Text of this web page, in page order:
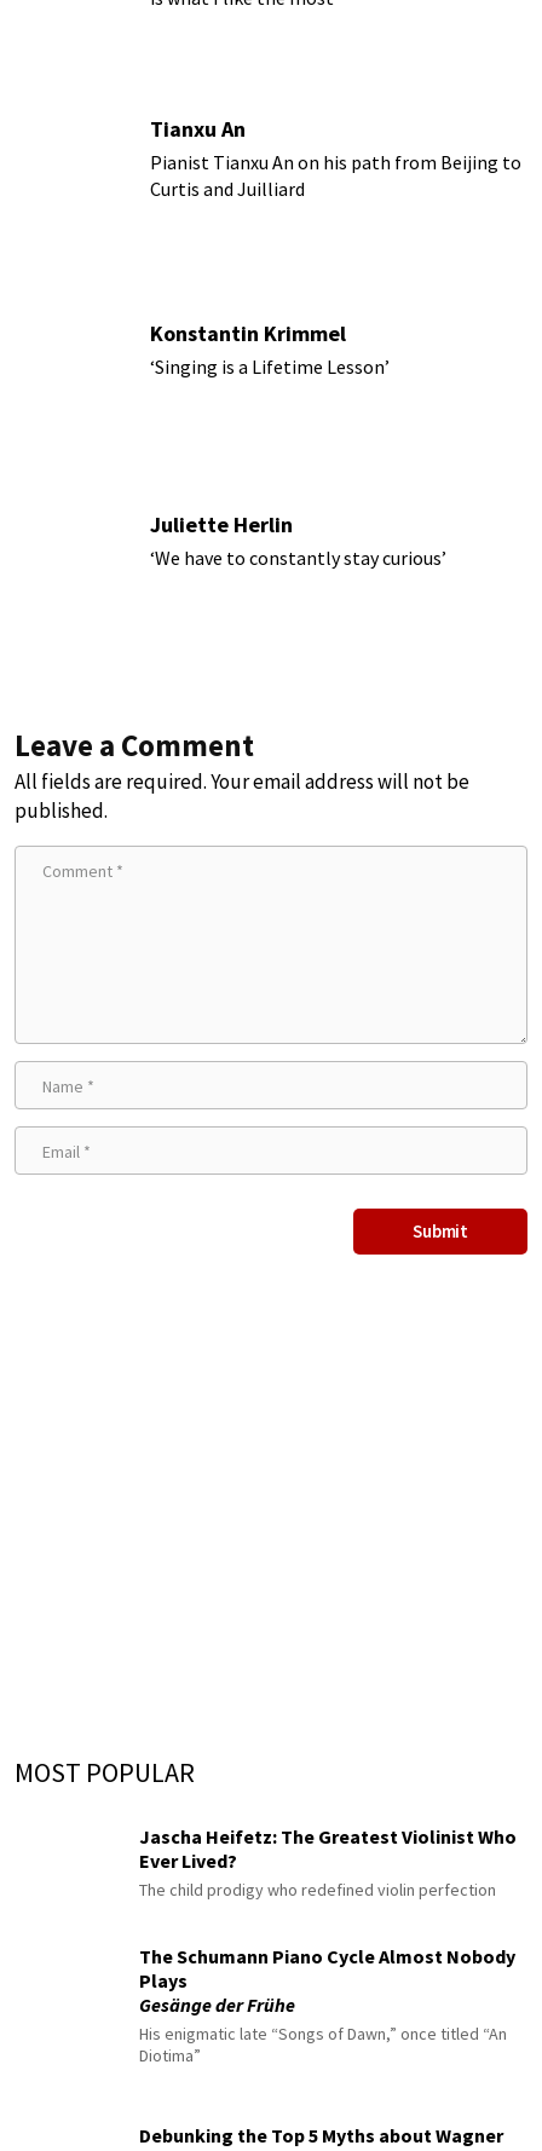
Tianxu An
Pianist Tianxu An on his path from Beijing to
Curtis and Juilliard
Konstantin Krimmel
‘Singing is a Lifetime Lesson’
Juliette Herlin
‘We have to constantly stay curious’
Leave a Comment
All fields are required. Your email address will not be
published.
MOST POPULAR
Jascha Heifetz: The Greatest Violinist Who
Ever Lived?
The child prodigy who redefined violin perfection
The Schumann Piano Cycle Almost Nobody
Plays
Gesänge der Frühe
His enigmatic late “Songs of Dawn,” once titled “An
Diotima”
Debunking the Top 5 Myths about Wagner